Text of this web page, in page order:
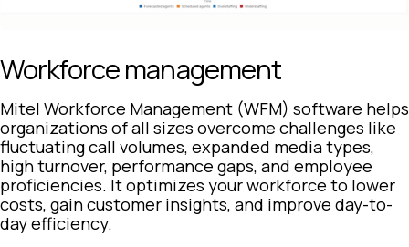
Workforce management
Mitel Workforce Management (WFM) software helps
organizations of all sizes overcome challenges like
fluctuating call volumes, expanded media types,
high turnover, performance gaps, and employee
proficiencies. It optimizes your workforce to lower
costs, gain customer insights, and improve day-to-
day efficiency.